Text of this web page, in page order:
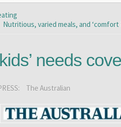
Nutritious, varied meals, and
needs
The Australian